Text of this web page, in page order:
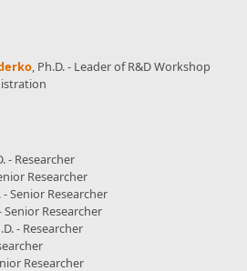
, Ph.D. - Leader of R&D Workshop
- Researcher
Researcher
- Senior Researcher
Senior Researcher
- Researcher
Researcher